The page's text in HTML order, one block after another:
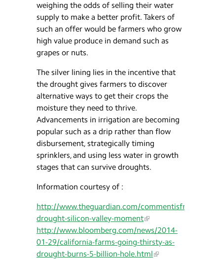
weighing the odds of selling their water
supply to make a better profit. Takers of
such an offer would be farmers who grow
high value produce in demand such as
grapes or nuts.
The silver lining lies in the incentive that
the drought gives farmers to discover
alternative ways to get their crops the
moisture they need to thrive.
Advancements in irrigation are becoming
popular such as a drip rather than flow
disbursement, strategically timing
sprinklers, and using less water in growth
stages that can survive droughts.
Information courtesy of :
http://www.theguardian.com/commentisfree/2014/
drought-silicon-valley-moment
http://www.bloomberg.com/news/2014-
01-29/california-farms-going-thirsty-as-
drought-burns-5-billion-hole.html